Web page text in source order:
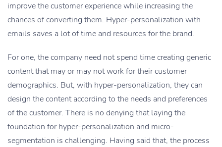
improve the customer experience while increasing the
chances of converting them. Hyper-personalization with
emails saves a lot of time and resources for the brand.
For one, the company need not spend time creating generic
content that may or may not work for their customer
demographics. But, with hyper-personalization, they can
design the content according to the needs and preferences
of the customer. There is no denying that laying the
foundation for hyper-personalization and micro-
segmentation is challenging. Having said that, the process